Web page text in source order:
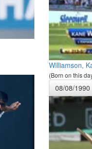
Williamson,
(Born on this
08/08/1990